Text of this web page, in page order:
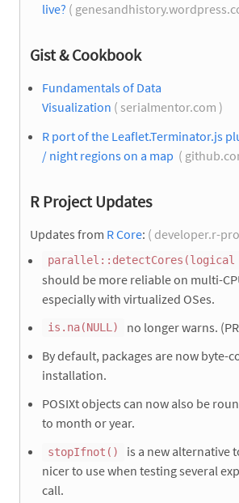
live? (
Gist & Cookbook
Fundamentals of Data
Visualization ( serialmentor.com )
R port of the Leaflet.Terminator.js
/ night regions on a map (
R Project Updates
Updates from R Core: ( developer.r-
parallel::detectCores(logical
should be more reliable on multi-
especially with virtualized OSes.
is.na(NULL)
no longer warns.
By default, packages are now byte-
installation.
POSIXt objects can now also be
to month or year.
stopIfnot() is a new alternative
nicer to use when testing several
call.